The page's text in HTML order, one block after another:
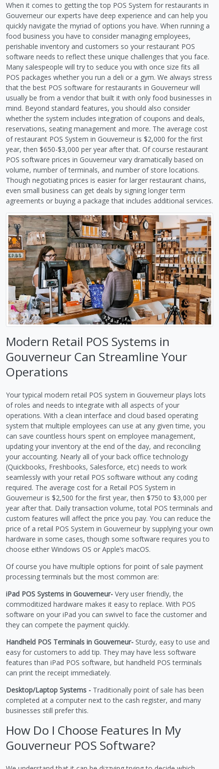
When it comes to getting the top POS System for restaurants in
Gouverneur our experts have deep experience and can help you
quickly navigate the myriad of options you have. When running a
food business you have to consider managing employees,
perishable inventory and customers so your restaurant POS
software needs to reflect these unique challenges that you face.
Many salespeople will try to seduce you with once size fits all
POS packages whether you run a deli or a gym. We always stress
that the best POS software for restaurants in Gouverneur will
usually be from a vendor that built it with only food businesses in
mind. Beyond standard features, you should also consider
whether the system includes integration of coupons and deals,
reservations, seating management and more. The average cost
of restaurant POS System in Gouverneur is $2,000 for the first
year, then $650-$3,000 per year after that. Of course restaurant
POS software prices in Gouverneur vary dramatically based on
volume, number of terminals, and number of store locations.
Though negotiating prices is easier for larger restaurant chains,
even small business can get deals by signing longer term
agreements or buying a package that includes additional services.
Modern Retail POS Systems in
Gouverneur Can Streamline Your
Operations
Your typical modern retail POS system in Gouverneur plays lots
of roles and needs to integrate with all aspects of your
operations. With a clean interface and cloud based operating
system that multiple employees can use at any given time, you
can save countless hours spent on employee management,
updating your inventory at the end of the day, and reconciling
your accounting. Nearly all of your back office technology
(Quickbooks, Freshbooks, Salesforce, etc) needs to work
seamlessly with your retail POS software without any coding
required. The average cost for a Retail POS System in
Gouverneur is $2,500 for the first year, then $750 to $3,000 per
year after that. Daily transaction volume, total POS terminals and
custom features will affect the price you pay. You can reduce the
price of a retail POS System in Gouverneur by supplying your own
hardware in some cases, though some software requires you to
choose either Windows OS or Apple’s macOS.
Of course you have multiple options for point of sale payment
processing terminals but the most common are:
iPad POS Systems in Gouverneur- Very user friendly, the
commoditized hardware makes it easy to replace. With POS
software on your iPad you can swivel to face the customer and
they can compete the payment quickly.
Handheld POS Terminals in Gouverneur- Sturdy, easy to use and
easy for customers to add tip. They may have less software
features than iPad POS software, but handheld POS terminals
can print the receipt immediately.
Desktop/Laptop Systems - Traditionally point of sale has been
completed at a computer next to the cash register, and many
businesses still prefer this.
How Do I Choose Features In My
Gouverneur POS Software?